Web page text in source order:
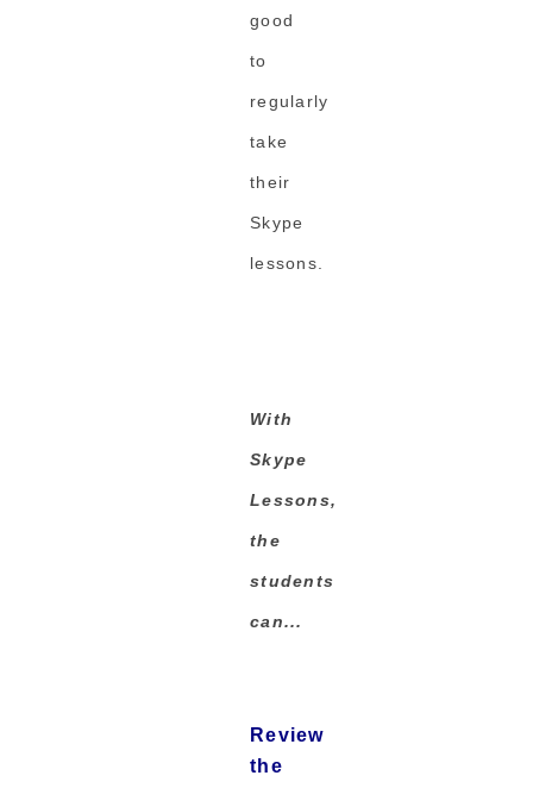
good
to
regularly
take
their
Skype
lessons.
With
Skype
Lessons,
the
students
can...
Review
the